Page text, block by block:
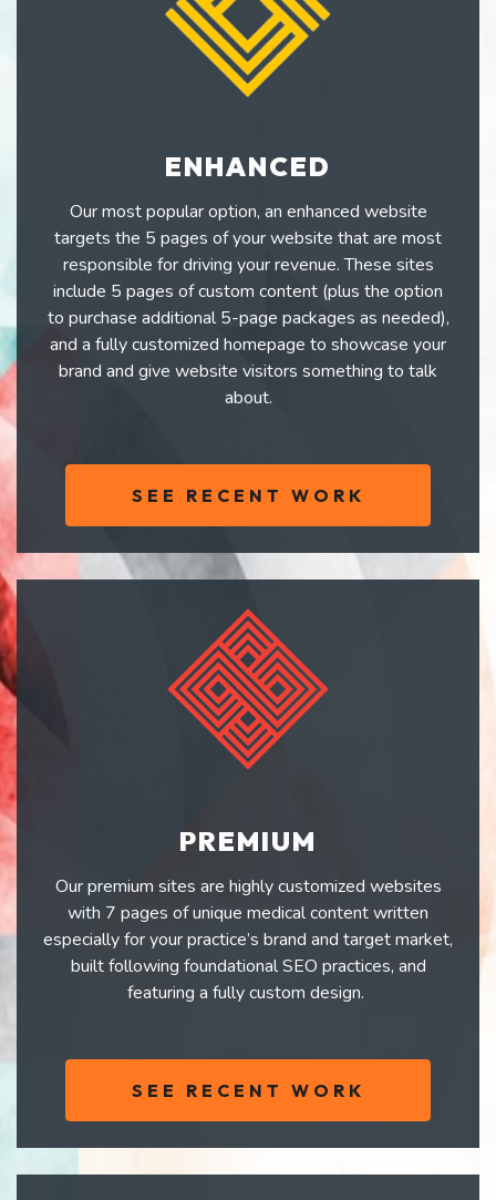
ENHANCED
Our most popular option, an enhanced website
targets the 5 pages of your website that are most
responsible for driving your revenue. These sites
include 5 pages of custom content (plus the option
to purchase additional 5-page packages as needed),
and a fully customized homepage to showcase your
brand and give website visitors something to talk
about.
SEE RECENT WORK
PREMIUM
Our premium sites are highly customized websites
with 7 pages of unique medical content written
especially for your practice’s brand and target market,
built following foundational SEO practices, and
featuring a fully custom design.
SEE RECENT WORK